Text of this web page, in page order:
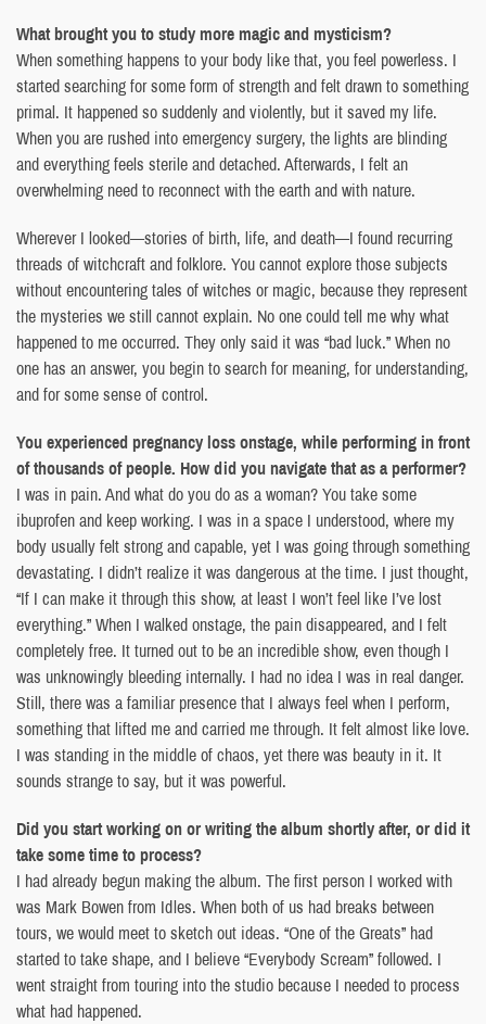
What brought you to study more magic and mysticism?
When something happens to your body like that, you feel powerless. I
started searching for some form of strength and felt drawn to something
primal. It happened so suddenly and violently, but it saved my life.
When you are rushed into emergency surgery, the lights are blinding
and everything feels sterile and detached. Afterwards, I felt an
overwhelming need to reconnect with the earth and with nature.
Wherever I looked—stories of birth, life, and death—I found recurring
threads of witchcraft and folklore. You cannot explore those subjects
without encountering tales of witches or magic, because they represent
the mysteries we still cannot explain. No one could tell me why what
happened to me occurred. They only said it was “bad luck.” When no
one has an answer, you begin to search for meaning, for understanding,
and for some sense of control.
You experienced pregnancy loss onstage, while performing in front
of thousands of people. How did you navigate that as a performer?
I was in pain. And what do you do as a woman? You take some
ibuprofen and keep working. I was in a space I understood, where my
body usually felt strong and capable, yet I was going through something
devastating. I didn’t realize it was dangerous at the time. I just thought,
“If I can make it through this show, at least I won’t feel like I’ve lost
everything.” When I walked onstage, the pain disappeared, and I felt
completely free. It turned out to be an incredible show, even though I
was unknowingly bleeding internally. I had no idea I was in real danger.
Still, there was a familiar presence that I always feel when I perform,
something that lifted me and carried me through. It felt almost like love.
I was standing in the middle of chaos, yet there was beauty in it. It
sounds strange to say, but it was powerful.
Did you start working on or writing the album shortly after, or did it
take some time to process?
I had already begun making the album. The first person I worked with
was Mark Bowen from Idles. When both of us had breaks between
tours, we would meet to sketch out ideas. “One of the Greats” had
started to take shape, and I believe “Everybody Scream” followed. I
went straight from touring into the studio because I needed to process
what had happened.